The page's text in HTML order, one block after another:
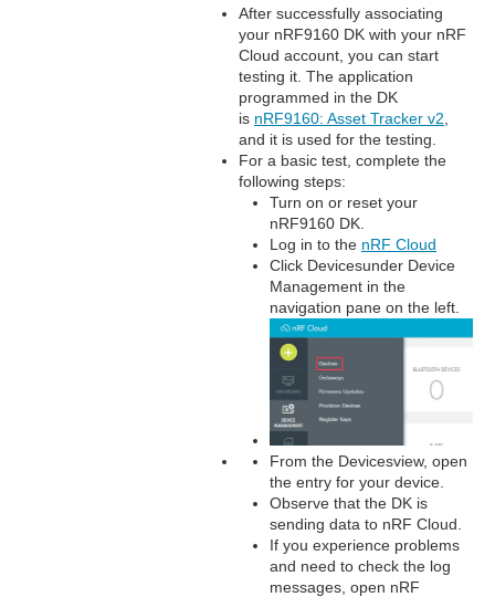
After successfully associating
your nRF9160 DK with your nRF
Cloud account, you can start
testing it. The application
programmed in the DK
is nRF9160: Asset Tracker v2
and it is used for the testing.
For a basic test, complete the
following steps:
Turn on or reset your
nRF9160 DK.
Log in to the nRF Cloud
Click Devicesunder Device
Management in the
navigation pane on the left.
From the Devicesview, open
the entry for your device.
Observe that the DK is
sending data to nRF Cloud.
If you experience problems
and need to check the log
messages, open nRF